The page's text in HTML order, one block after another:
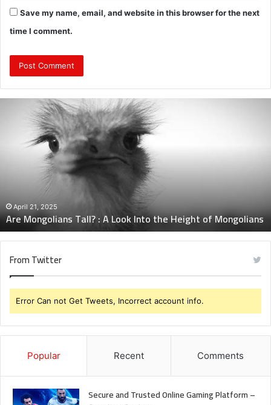
Save my name, email, and website in this browser for the next
time I comment.
Mongolians
Height
of
Mongolians
April 21, 2025
Are Mongolians Tall? : A Look Into the Height of Mongolians
From Twitter
Error Can not Get Tweets, Incorrect account info.
Popular Recent Comments
Secure and Trusted Online Gaming Platform –